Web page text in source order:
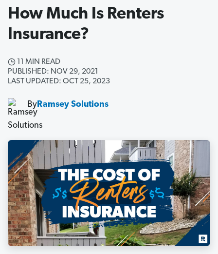
How Much Is Renters
Insurance?
11 MIN READ
PUBLISHED: NOV 29, 2021
LAST UPDATED: OCT 25, 2023
ByRamsey Solutions